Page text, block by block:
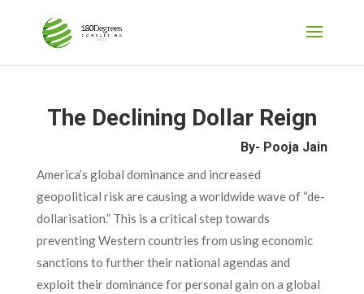
The Declining Dollar Reign
By- Pooja Jain
America’s global dominance and increased
geopolitical risk are causing a worldwide wave of “de-
dollarisation.” This is a critical step towards
preventing Western countries from using economic
sanctions to further their national agendas and
exploit their dominance for personal gain on a global